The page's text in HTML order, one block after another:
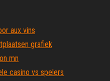
aux vins
grafiek
mn
casino vs spelers